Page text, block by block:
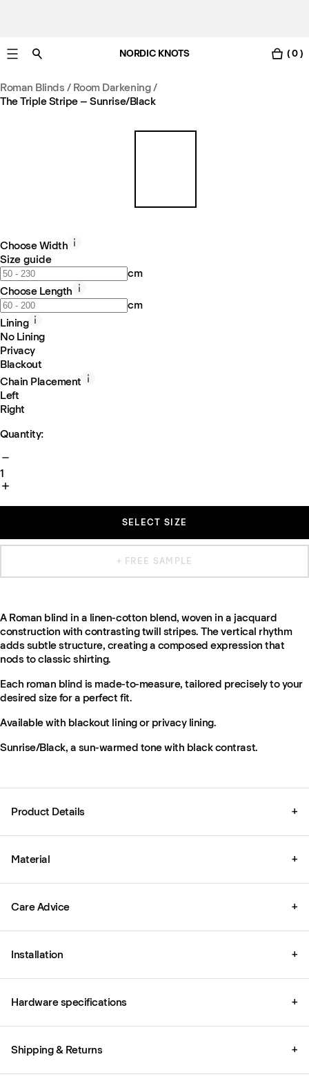
Free UK delivery in 3-6 business days. Customs included.
NORDIC KNOTS ( 0 )
Roman Blinds / Room Darkening/
The Triple Stripe – Sunrise/Black
Choose Width
Size guide
cm
Choose Length
cm
Lining
No Lining
Privacy
Blackout
Chain Placement
Left
Right
Quantity:
1
SELECT SIZE
+ FREE SAMPLE
A Roman blind in a linen-cotton blend, woven in a jacquard
construction with contrasting twill stripes. The vertical rhythm
adds subtle structure, creating a composed expression that
nods to classic shirting.
Each roman blind is made-to-measure, tailored precisely to your
desired size for a perfect fit.
Available with blackout lining or privacy lining.
Sunrise/Black, a sun-warmed tone with black contrast.
Product Details +
Material +
Care Advice +
Installation +
Hardware specifications +
Shipping & Returns +